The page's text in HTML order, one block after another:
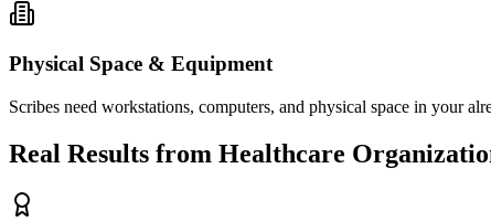
Physical Space & Equipment
Scribes need workstations, computers, and physical space in your
Real Results from Healthcare